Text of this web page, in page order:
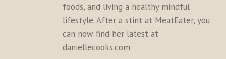
foods, and living a healthy mindful
lifestyle. After a stint at MeatEater, you
can now find her latest at
daniellecooks.com